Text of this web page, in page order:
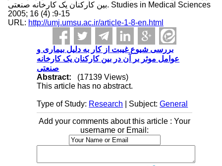
بین کارکنان یک کارخانه صنعتی. Studies in Medical Sciences
2005; 16 (4) :9-15
URL: http://umj.umsu.ac.ir/article-1-8-en.html
بررسی شیوع غیبت از کار به دلیل بیماری و
عوامل موثر بر آن در بین کارکنان یک کارخانه
صنعتی
Abstract:
(17139 Views)
This article has no abstract.
Type of Study: Research | Subject:General
Add your comments about this article : Your
username or Email: